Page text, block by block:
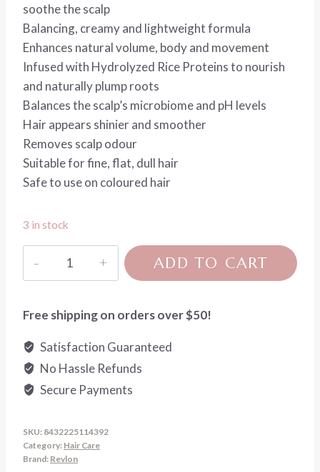
soothe the scalp
Balancing, creamy and lightweight formula
Enhances natural volume, body and movement
Infused with Hydrolyzed Rice Proteins to nourish
and naturally plump roots
Balances the scalp’s microbiome and pH levels
Hair appears shinier and smoother
Removes scalp odour
Suitable for fine, flat, dull hair
Safe to use on coloured hair
3 in stock
Melting
quantity
ADD TO CART
Free shipping on orders over $50!
Satisfaction Guaranteed
No Hassle Refunds
Secure Payments
SKU: 8432225114392
Category: Hair Care
Brand: Revlon